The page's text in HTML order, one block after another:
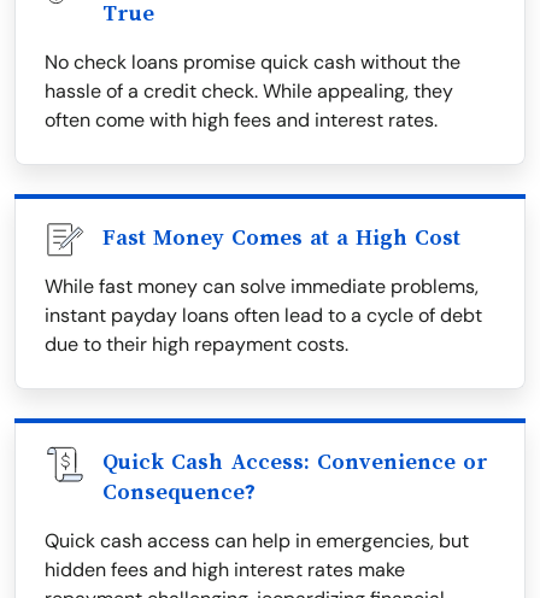
True
No check loans promise quick cash without the
hassle of a credit check. While appealing, they
often come with high fees and interest rates.
Fast Money Comes at a High Cost
While fast money can solve immediate problems,
instant payday loans often lead to a cycle of debt
due to their high repayment costs.
Quick Cash Access: Convenience or
Consequence?
Quick cash access can help in emergencies, but
hidden fees and high interest rates make